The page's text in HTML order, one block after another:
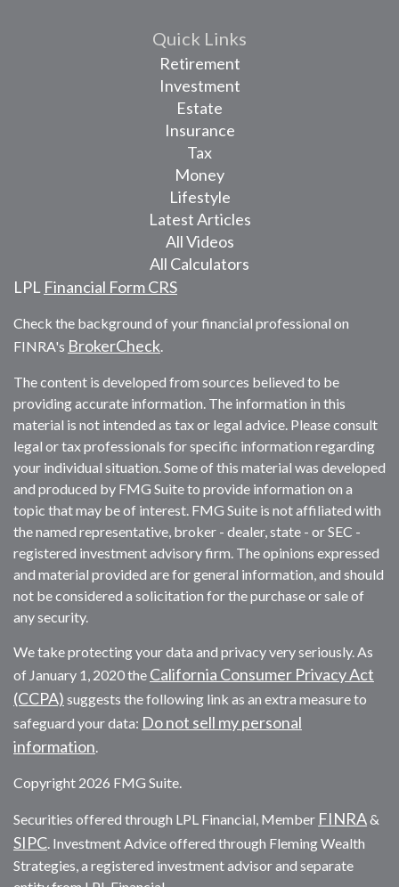
Quick Links
Retirement
Investment
Estate
Insurance
Tax
Money
Lifestyle
Latest Articles
All Videos
All Calculators
LPL Financial Form CRS
Check the background of your financial professional on
FINRA's BrokerCheck.
The content is developed from sources believed to be
providing accurate information. The information in this
material is not intended as tax or legal advice. Please consult
legal or tax professionals for specific information regarding
your individual situation. Some of this material was developed
and produced by FMG Suite to provide information on a
topic that may be of interest. FMG Suite is not affiliated with
the named representative, broker - dealer, state - or SEC -
registered investment advisory firm. The opinions expressed
and material provided are for general information, and should
not be considered a solicitation for the purchase or sale of
any security.
We take protecting your data and privacy very seriously. As
of January 1, 2020 the California Consumer Privacy Act
(CCPA) suggests the following link as an extra measure to
safeguard your data: Do not sell my personal
information.
Copyright 2026 FMG Suite.
Securities offered through LPL Financial, Member FINRA&
SIPC. Investment Advice offered through Fleming Wealth
Strategies, a registered investment advisor and separate